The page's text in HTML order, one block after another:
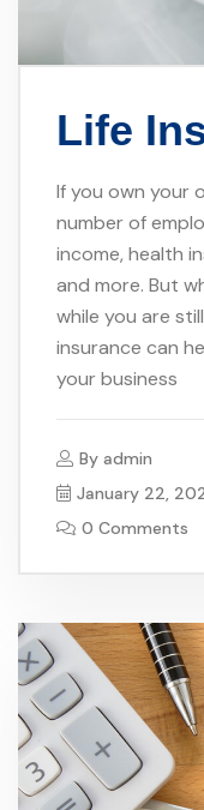
Life
If you own your
number of
income, health
and more. But
while you are
insurance can
your business
By admin
January 22,
0 Comments